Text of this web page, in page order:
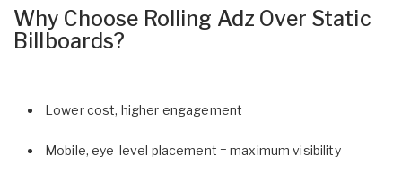
Why Choose Rolling Adz Over Static
Billboards?
Lower cost, higher engagement
Mobile, eye-level placement = maximum visibility